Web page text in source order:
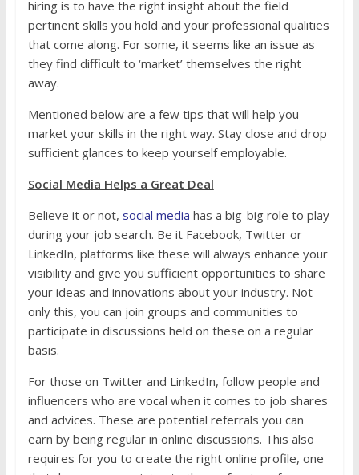
hiring is to have the right insight about the field
pertinent skills you hold and your professional qualities
that come along. For some, it seems like an issue as
they find difficult to ‘market’ themselves the right
away.
Mentioned below are a few tips that will help you
market your skills in the right way. Stay close and drop
sufficient glances to keep yourself employable.
Social Media Helps a Great Deal
Believe it or not, social media has a big-big role to play
during your job search. Be it Facebook, Twitter or
LinkedIn, platforms like these will always enhance your
visibility and give you sufficient opportunities to share
your ideas and innovations about your industry. Not
only this, you can join groups and communities to
participate in discussions held on these on a regular
basis.
For those on Twitter and LinkedIn, follow people and
influencers who are vocal when it comes to job shares
and advices. These are potential referrals you can
earn by being regular in online discussions. This also
requires for you to create the right online profile, one